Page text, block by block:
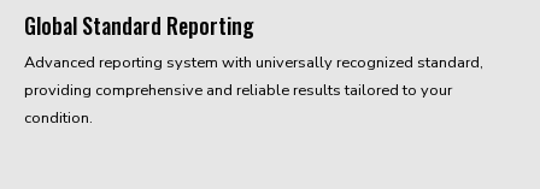
Global Standard Reporting
Advanced reporting system with universally recognized standard,
providing comprehensive and reliable results tailored to your
condition.